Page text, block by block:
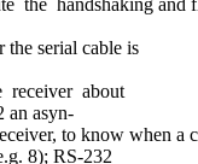
the handshaking and
the serial cable is
about
an asyn-
to know when a
8); RS-232